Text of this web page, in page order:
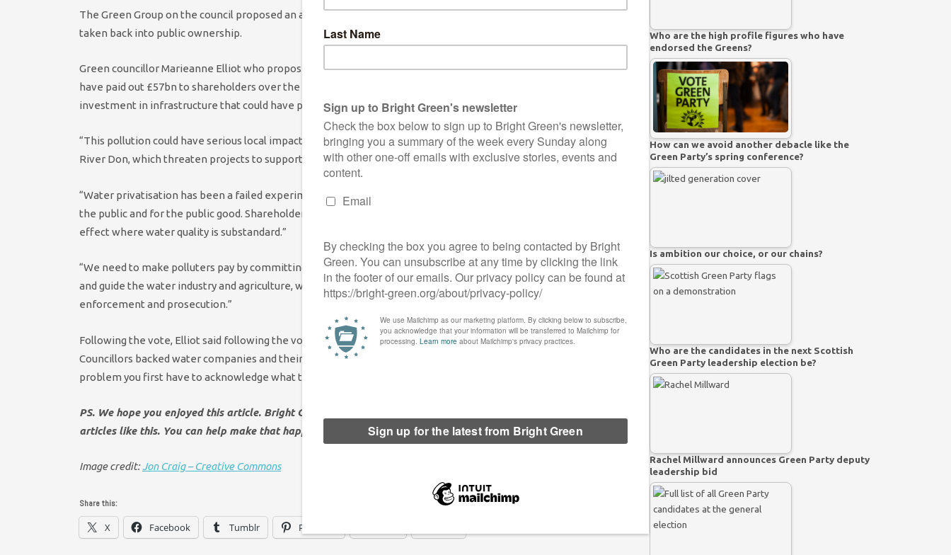
The Green Group on the council proposed an amendment to the motion which called for water companies to be
taken back into public ownership.
Green councillor Marieanne Elliot who proposed the Green Party amendment said: “Private water companies
have paid out £57bn to shareholders over the last 30 years. That is money that could have been spent wisely on
investment in infrastructure that could have prevented this trashing of our environment.
“This pollution could have serious local impacts, such as the discharges in Sheffield by the Lady’s Bridge into the
River Don, which threaten projects to support reintroducing salmon and trout to our rivers.
“Water privatisation has been a failed experiment. A service as vital as water and sewerage needs to be run by
the public and for the public good. Shareholder payouts and CEO bonuses need to be halted with immediate
effect where water quality is substandard.”
“We need to make polluters pay by committing to resourcing the Environment Agency to effectively monitor
and guide the water industry and agriculture, with a much more aggressive and focussed approach to
enforcement and prosecution.”
Following the vote, Elliot said following the vote “I am very disappointed that the Lib Dems and Labour
Councillors backed water companies and their shareholders over investment in infrastructure. To address a
problem you first have to acknowledge what that problem is and they have failed to do that.”
PS. We hope you enjoyed this article. Bright Green has got big plans for the future to publish many more
articles like this. You can help make that happen. Please
donate to Bright Green now.
Image credit:Jon Craig – Creative Commons
Share this:
X Facebook Tumblr Pinterest
Who are the high profile figures who have
endorsed the Greens?
How can we avoid another debacle like the
Green Party’s spring conference?
Is ambition our choice, or our chains?
Who are the candidates in the next Scottish
Green Party leadership election be?
Rachel Millward announces Green Party deputy
leadership bid